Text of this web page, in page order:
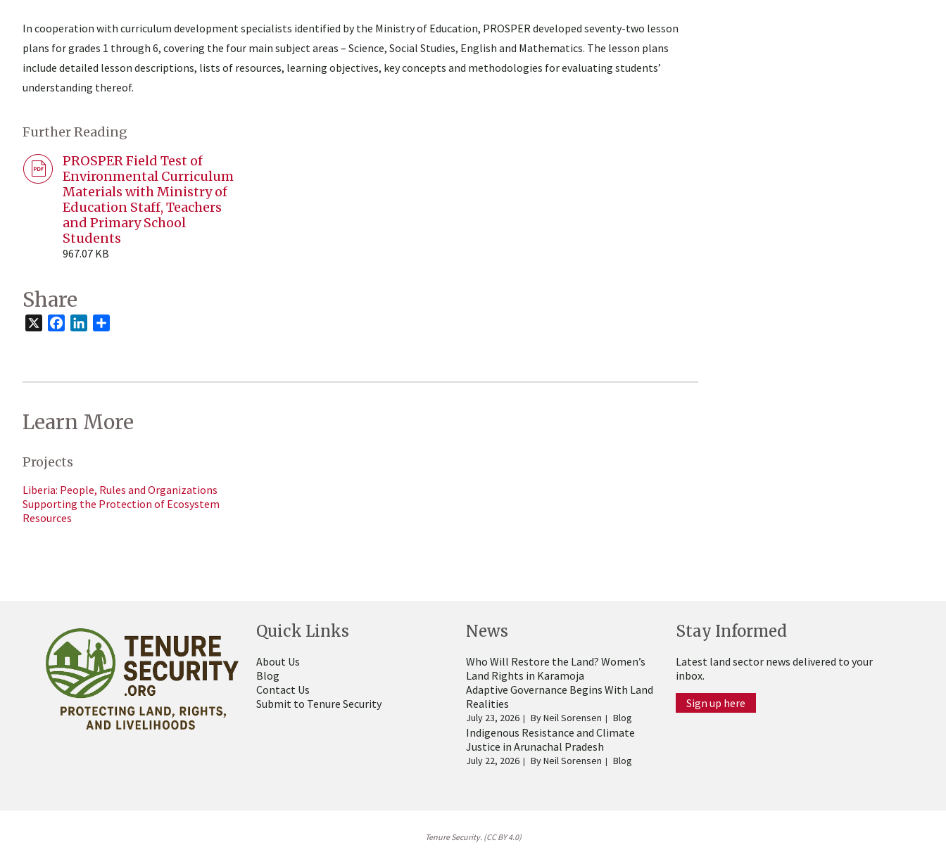
In cooperation with curriculum development specialists identified by the Ministry of Education, PROSPER developed seventy-two lesson
plans for grades 1 through 6, covering the four main subject areas – Science, Social Studies, English and Mathematics. The lesson plans
include detailed lesson descriptions, lists of resources, learning objectives, key concepts and methodologies for evaluating students’
understanding thereof.
Further Reading
PROSPER Field Test of
Environmental Curriculum
Materials with Ministry of
Education Staff, Teachers
and Primary School
Students
967.07 KB
Share
FacebookLinkedIn
Learn More
Projects
Liberia: People, Rules and Organizations
Supporting the Protection of Ecosystem
Resources
Quick Links
About Us
Blog
Contact Us
Submit to Tenure Security
News
Who Will Restore the Land? Women’s
Land Rights in Karamoja
Adaptive Governance Begins With Land
Realities
July 23, 2026 ByNeil Sorensen Blog
Indigenous Resistance and Climate
Justice in Arunachal Pradesh
July 22, 2026 ByNeil Sorensen Blog
Stay Informed
Latest land sector news delivered to your
inbox.
Sign up here
Tenure Security. (CC BY 4.0)